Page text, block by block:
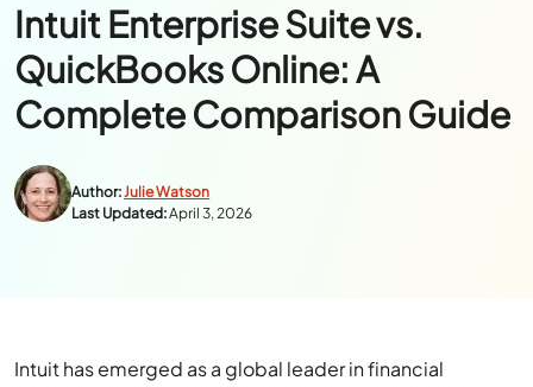
Intuit Enterprise Suite vs.
QuickBooks Online: A
Complete Comparison Guide
Author:Julie Watson
Last Updated:April 3, 2026
Intuit has emerged as a global leader in financial